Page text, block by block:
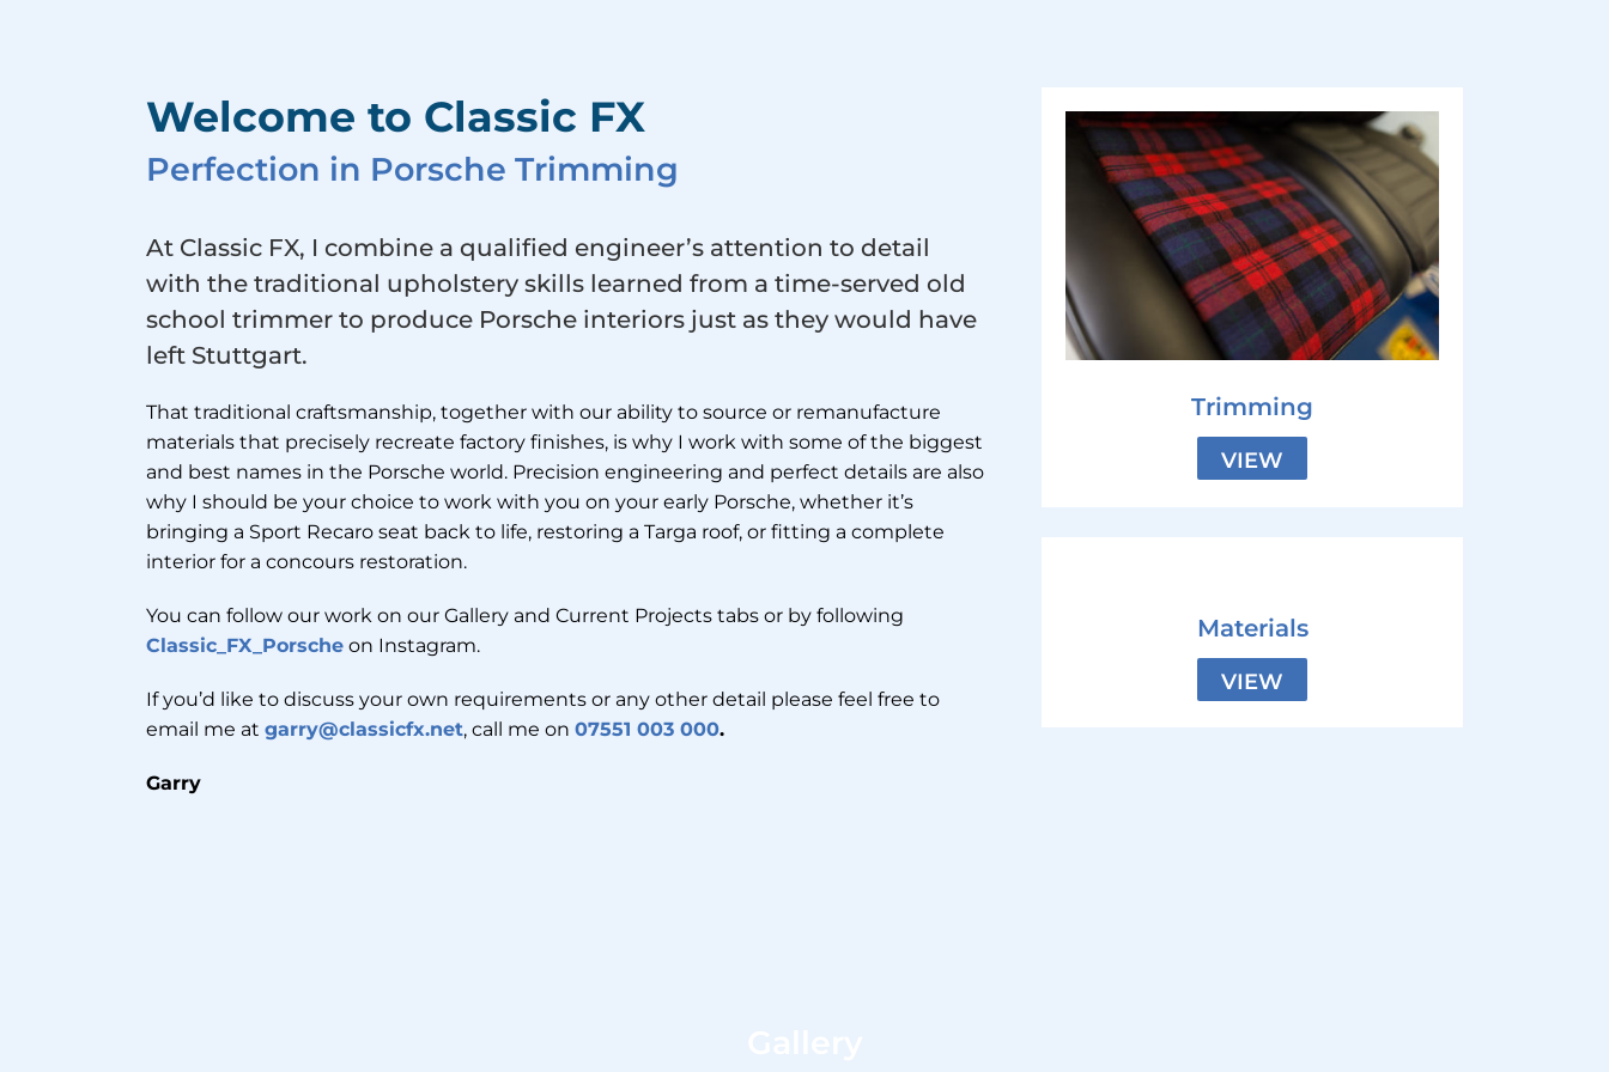
Welcome to Classic FX
Perfection in Porsche Trimming
At Classic FX, I combine a qualified engineer’s attention to detail
with the traditional upholstery skills learned from a time-served old
school trimmer to produce Porsche interiors just as they would have
left Stuttgart.
That traditional craftsmanship, together with our ability to source or remanufacture
materials that precisely recreate factory finishes, is why I work with some of the biggest
and best names in the Porsche world. Precision engineering and perfect details are also
why I should be your choice to work with you on your early Porsche, whether it’s
bringing a Sport Recaro seat back to life, restoring a Targa roof, or fitting a complete
interior for a concours restoration.
You can follow our work on our Gallery and Current Projects tabs or by following
Classic_FX_Porsche on Instagram.
If you’d like to discuss your own requirements or any other detail please feel free to
email me at garry@classicfx.net, call me on 07551 003 000.
Garry
Trimming
VIEW
Materials
VIEW